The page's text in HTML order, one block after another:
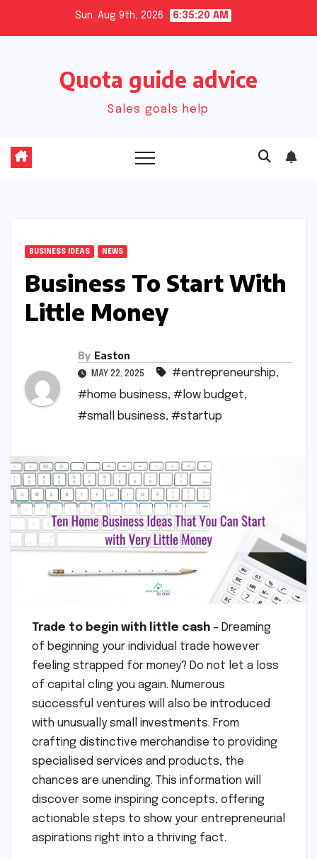
Sun. Aug 9th, 2026 6:35:21 AM
Quota guide advice
Sales goals help
BUSINESS IDEAS NEWS
Business To Start With
Little Money
By Easton
MAY 22, 2025 #entrepreneurship,
#home business, #low budget,
#small business, #startup
Trade to begin with little cash – Dreaming
of beginning your individual trade however
feeling strapped for money? Do not let a loss
of capital cling you again. Numerous
successful ventures will also be introduced
with unusually small investments. From
crafting distinctive merchandise to providing
specialised services and products, the
chances are unending. This information will
discover some inspiring concepts, offering
actionable steps to show your entrepreneurial
aspirations right into a thriving fact.